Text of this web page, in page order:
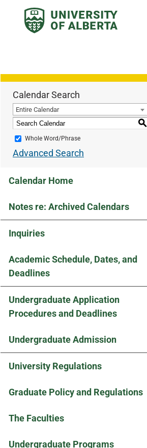
Calendar Search
Entire Calendar
S
Whole Word/Phrase
Advanced Search
Calendar Home
Notes re: Archived Calendars
Inquiries
Academic Schedule, Dates, and
Deadlines
Undergraduate Application
Procedures and Deadlines
Undergraduate Admission
University Regulations
Graduate Policy and Regulations
The Faculties
Undergraduate Programs